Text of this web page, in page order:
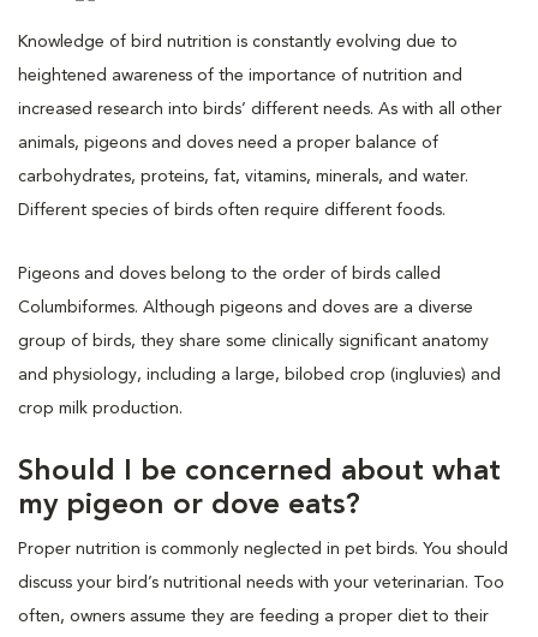
Knowledge of bird nutrition is constantly evolving due to
heightened awareness of the importance of nutrition and
increased research into birds’ different needs. As with all other
animals, pigeons and doves need a proper balance of
carbohydrates, proteins, fat, vitamins, minerals, and water.
Different species of birds often require different foods.
Pigeons and doves belong to the order of birds called
Columbiformes. Although pigeons and doves are a diverse
group of birds, they share some clinically significant anatomy
and physiology, including a large, bilobed crop (ingluvies) and
crop milk production.
Should I be concerned about what
my pigeon or dove eats?
Proper nutrition is commonly neglected in pet birds. You should
discuss your bird’s nutritional needs with your veterinarian. Too
often, owners assume they are feeding a proper diet to their